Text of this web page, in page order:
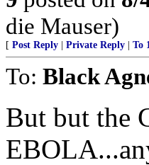
die Mauser)
[ Post Reply Private Reply To
To: Black
But but the